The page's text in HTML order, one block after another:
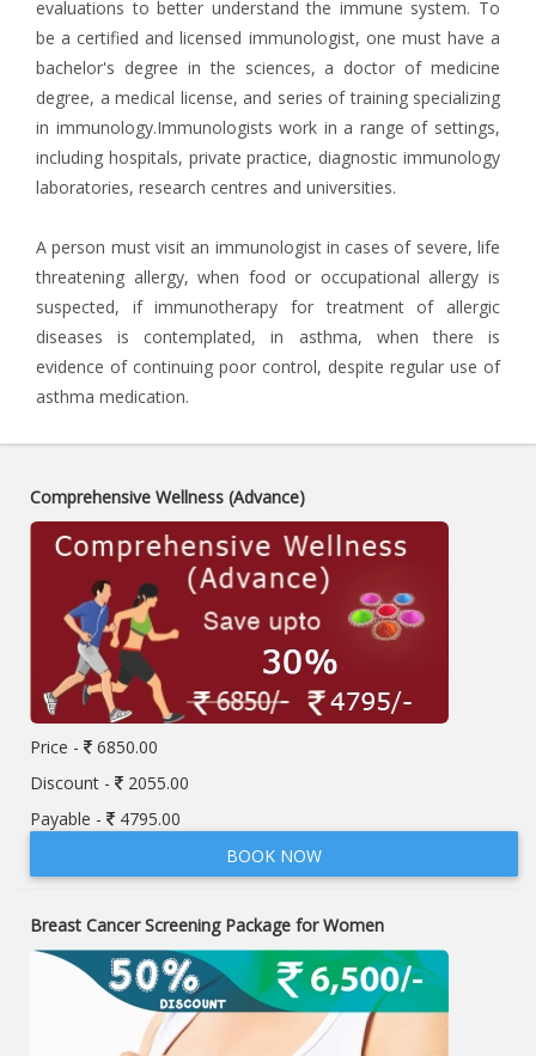
evaluations to better understand the immune system. To
be a certified and licensed immunologist, one must have a
bachelor's degree in the sciences, a doctor of medicine
degree, a medical license, and series of training specializing
in immunology.Immunologists work in a range of settings,
including hospitals, private practice, diagnostic immunology
laboratories, research centres and universities.
A person must visit an immunologist in cases of severe, life
threatening allergy, when food or occupational allergy is
suspected, if immunotherapy for treatment of allergic
diseases is contemplated, in asthma, when there is
evidence of continuing poor control, despite regular use of
asthma medication.
Comprehensive Wellness (Advance)
Price -
6850.00
Discount -
2055.00
Payable -
4795.00
BOOK NOW
Breast Cancer Screening Package for Women